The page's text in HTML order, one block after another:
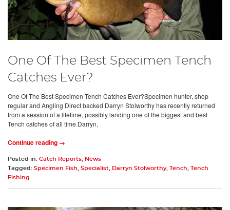
One Of The Best Specimen Tench
Catches Ever?
One Of The Best Specimen Tench Catches Ever?Specimen hunter, shop
regular and Angling Direct backed Darryn Stolworthy has recently returned
from a session of a lifetime, possibly landing one of the biggest and best
Tench catches of all time.Darryn,
Continue reading →
Posted in: Catch Reports, News
Tagged: Specimen Fish, Specialist, Darryn Stolworthy, Tench,
Tench
Fishing